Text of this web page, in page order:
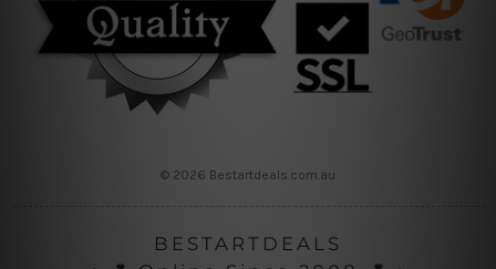
© 2026 Bestartdeals.com.au
BESTARTDEALS